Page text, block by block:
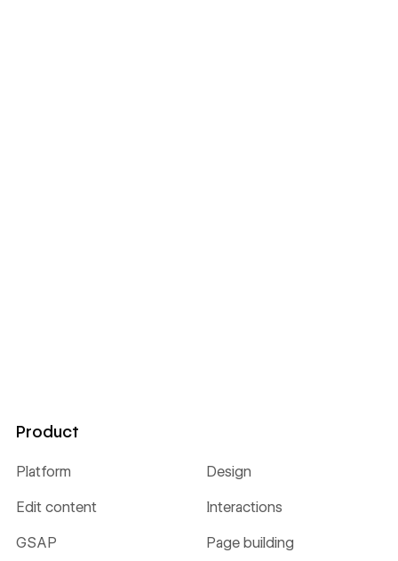
Product
Platform Design
Edit content Interactions
GSAP Page building